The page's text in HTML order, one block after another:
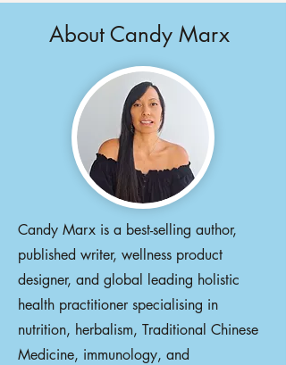
About Candy Marx
Candy Marx is a best-selling author,
published writer, wellness product
designer, and global leading holistic
health practitioner specialising in
nutrition, herbalism, Traditional Chinese
Medicine, immunology, and